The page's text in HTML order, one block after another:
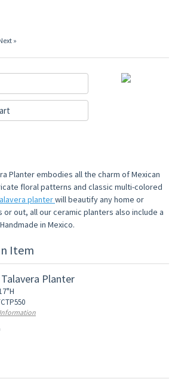
»
Planter embodies all the charm of Mexican
floral patterns and classic multi-colored
planterwill beautify any home or
or out, all our ceramic planters also include a
in Mexico.
Item
Planter